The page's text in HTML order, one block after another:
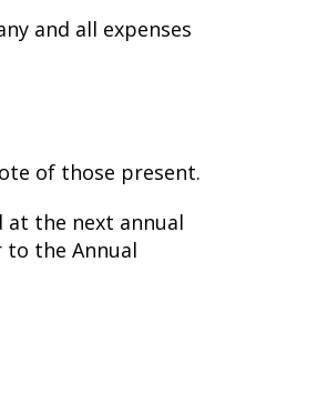
and all expenses
of those present.
the next annual
to the Annual